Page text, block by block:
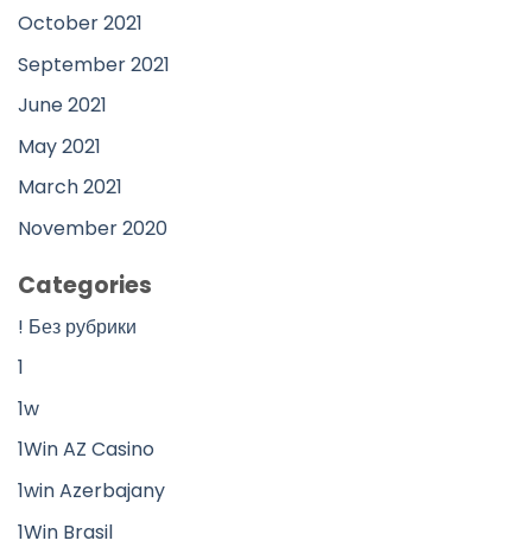
October 2021
September 2021
June 2021
May 2021
March 2021
November 2020
Categories
! Без рубрики
1
1w
1Win AZ Casino
1win Azerbajany
1Win Brasil